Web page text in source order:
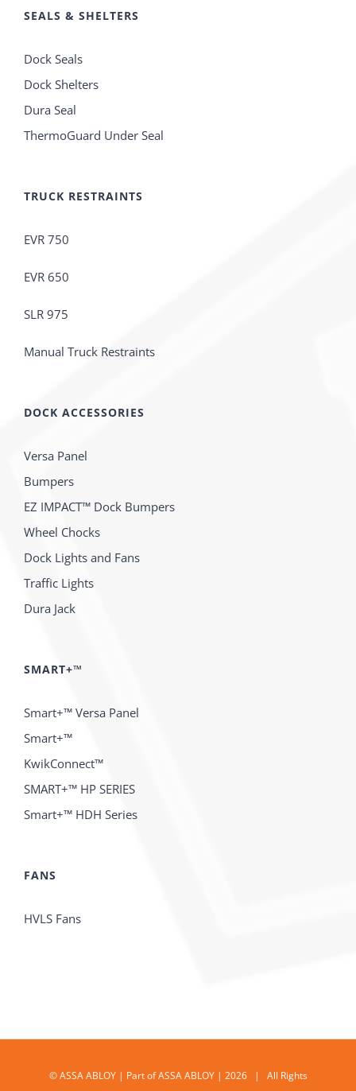
SEALS & SHELTERS
Dock Seals
Dock Shelters
Dura Seal
ThermoGuard Under Seal
TRUCK RESTRAINTS
EVR 750
EVR 650
SLR 975
Manual Truck Restraints
DOCK ACCESSORIES
Versa Panel
Bumpers
EZ IMPACT™ Dock Bumpers
Wheel Chocks
Dock Lights and Fans
Traffic Lights
Dura Jack
SMART+™
Smart+™ Versa Panel
Smart+™
KwikConnect™
SMART+™ HP SERIES
Smart+™ HDH Series
FANS
HVLS Fans
© ASSA ABLOY | Part of ASSA ABLOY | 2026 | All Rights